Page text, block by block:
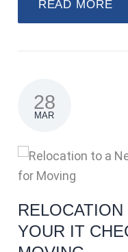
READ MORE
28
MAR
YOUR IT